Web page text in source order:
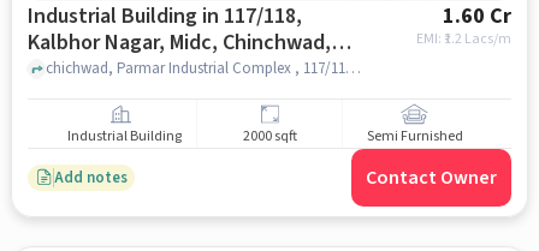
Industrial Building in 117/118,
Kalbhor Nagar, Midc, Chinchwad,
Pune, Pimpri-chinchwad,
1.60 Cr
EMI: ₹ 1.2 Lacs/m
chichwad, Parmar Industrial Complex , 117/118, Kalbhor Nagar, MIDC, Chinchwad, Pune, Pimpri-Chinchwad, Maharashtra 411019, India, pune
Industrial Building 2000 sqft Semi Furnished
Add notes Contact Owner